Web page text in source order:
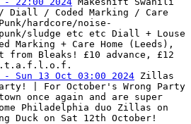
Diall / Coded Marking / Care
hardcore/noise-
sludge etc etc Diall + Louse
Marking + Care Home (Leeds),
from Bleaks! £10 advance, £12
Sun 13 Oct 03:00 2024 Zillas
| For October's Wrong Party
once again and are super
Philadelphia duo Zillas on
Duck on Sat 12th October!